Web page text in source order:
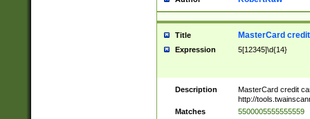
Title MasterCard
Expression 5[12345]\d{14}
Description
MasterCard credit
http://
Matches
5500005555555559